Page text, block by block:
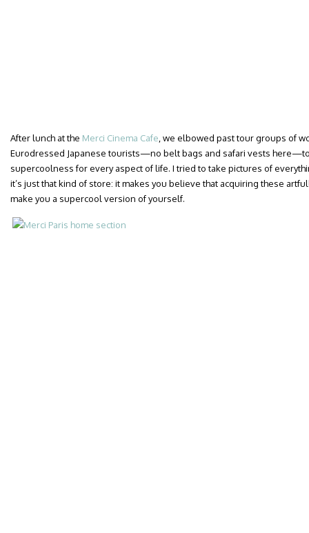
After lunch at the Merci Cinema Cafe , we elbowed past tour groups of
Eurodressed Japanese tourists—no belt bags and safari vests
supercoolness for every aspect of life. I tried to take pictures of
it’s just that kind of store: it makes you believe that acquiring these
make you a supercool version of yourself.